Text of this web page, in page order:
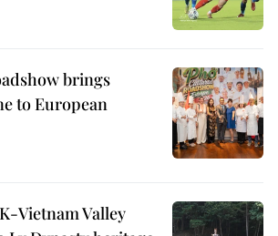
brings
to European
Vietnam Valley